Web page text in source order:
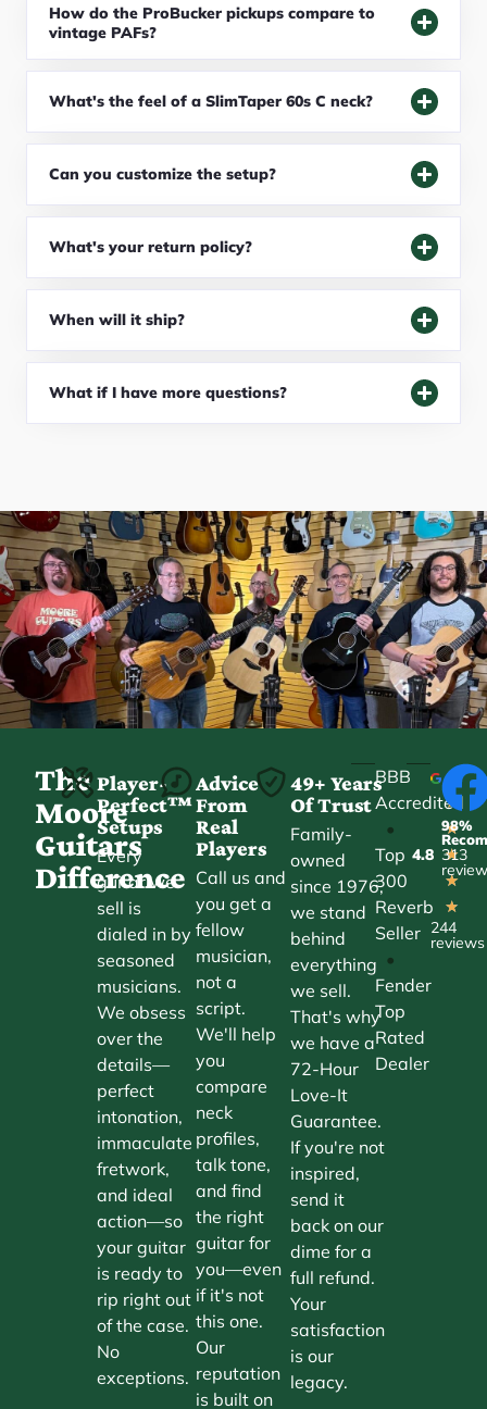
How do the ProBucker pickups compare to
vintage PAFs?
What's the feel of a SlimTaper 60s C neck?
Can you customize the setup?
What's your return policy?
When will it ship?
What if I have more questions?
The
Moore
Guitars
Difference
Player-
Perfect™
Setups
Every
guitar we
sell is
dialed in by
seasoned
musicians.
We obsess
over the
details—
perfect
intonation,
immaculate
fretwork,
and ideal
action—so
your guitar
is ready to
rip right out
of the case.
No
exceptions.
Advice
From
Real
Players
Call us and
you get a
fellow
musician,
not a
script.
We'll help
you
compare
neck
profiles,
talk tone,
and find
the right
guitar for
you—even
if it's not
this one.
Our
reputation
is built on
49+ Years
Of Trust
Family-
owned
since 1976,
we stand
behind
everything
we sell.
That's why
we have a
72-Hour
Love-It
Guarantee.
If you're not
inspired,
send it
back on our
dime for a
full refund.
Your
satisfaction
is our
legacy.
BBB
Accredited
•
Top
300
Reverb
Seller
•
Fender
Top
Rated
Dealer
4.8
★
★
★
★
★
244
reviews
98%
313